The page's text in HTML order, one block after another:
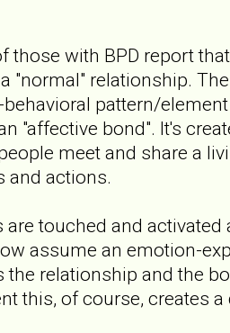
those with BPD report
"normal" relationship.
pattern/
"affective bond". It's
meet and share a
and actions.
touched and
assume an emotion-
relationship and the
this, of course, creates